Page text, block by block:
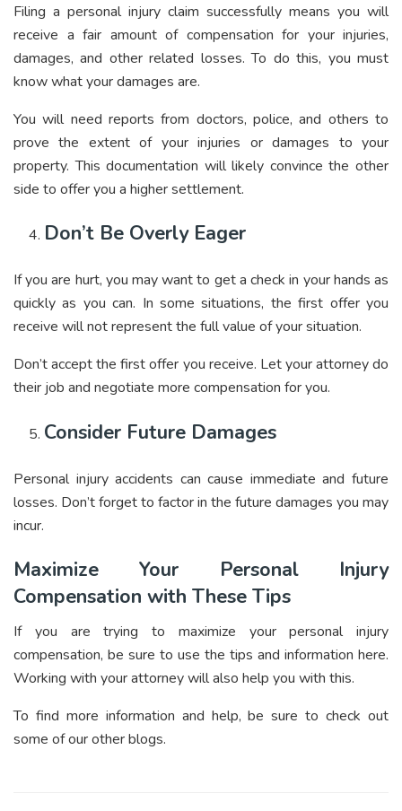
Filing a personal injury claim successfully means you will
receive a fair amount of compensation for your injuries,
damages, and other related losses. To do this, you must
know what your damages are.
You will need reports from doctors, police, and others to
prove the extent of your injuries or damages to your
property. This documentation will likely convince the other
side to offer you a higher settlement.
Don’t Be Overly Eager
If you are hurt, you may want to get a check in your hands as
quickly as you can. In some situations, the first offer you
receive will not represent the full value of your situation.
Don’t accept the first offer you receive. Let your attorney do
their job and negotiate more compensation for you.
Consider Future Damages
Personal injury accidents can cause immediate and future
losses. Don’t forget to factor in the future damages you may
incur.
Maximize Your Personal Injury
Compensation with These Tips
If you are trying to maximize your personal injury
compensation, be sure to use the tips and information here.
Working with your attorney will also help you with this.
To find more information and help, be sure to check out
some of our other blogs.